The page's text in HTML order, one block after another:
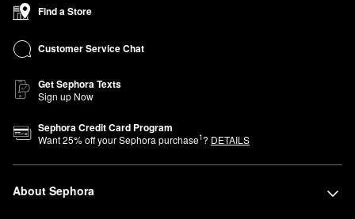
Find a Store
Customer Service Chat
Get Sephora Texts
Sign up Now
Sephora Credit Card Program
Want25% off your Sephora purchase1? DETAILS
About Sephora